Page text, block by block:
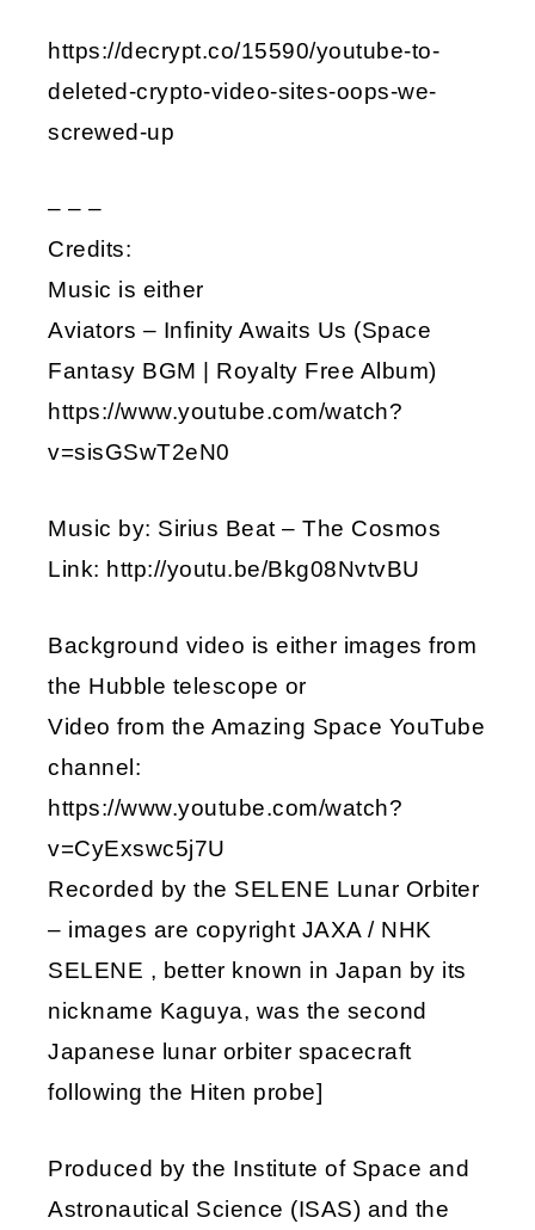
https://decrypt.co/15590/youtube-to-
deleted-crypto-video-sites-oops-we-
screwed-up
– – –
Credits:
Music is either
Aviators – Infinity Awaits Us (Space
Fantasy BGM | Royalty Free Album)
https://www.youtube.com/watch?
v=sisGSwT2eN0
Music by: Sirius Beat – The Cosmos
Link: http://youtu.be/Bkg08NvtvBU
Background video is either images from
the Hubble telescope or
Video from the Amazing Space YouTube
channel:
https://www.youtube.com/watch?
v=CyExswc5j7U
Recorded by the SELENE Lunar Orbiter
– images are copyright JAXA / NHK
SELENE , better known in Japan by its
nickname Kaguya, was the second
Japanese lunar orbiter spacecraft
following the Hiten probe]
Produced by the Institute of Space and
Astronautical Science (ISAS) and the